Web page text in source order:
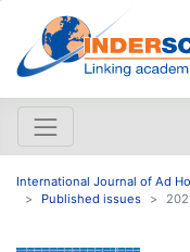
International Journal of Ad
Published issues